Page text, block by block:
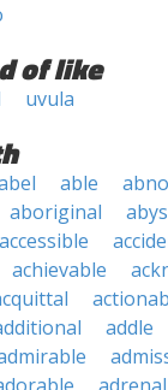
of like
uvula
able
aboriginal
accessible
achievable
addle